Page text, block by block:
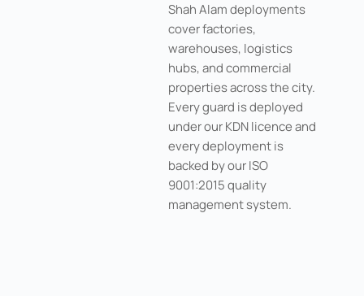
Shah Alam deployments
cover factories,
warehouses, logistics
hubs, and commercial
properties across the city.
Every guard is deployed
under our KDN licence and
every deployment is
backed by our ISO
9001:2015 quality
management system.